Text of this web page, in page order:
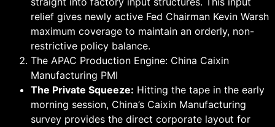
relief gives newly active Fed Chairman Kevin Warsh
maximum coverage to maintain an orderly, non-
restrictive policy balance.
The APAC Production Engine: China Caixin
Manufacturing PMI
The Private Squeeze: Hitting the tape in the early
morning session, China’s Caixin Manufacturing
survey provides the direct corporate layout for